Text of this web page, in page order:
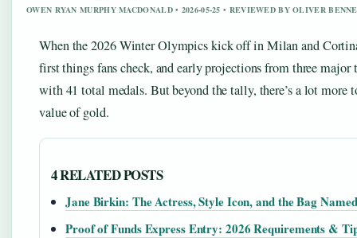
OWEN RYAN MURPHY MACDONALD • 2026-05-25 • REVIEWED BY OLIVER
When the 2026 Winter Olympics kick off in Milan and
first things fans check, and early projections from three
with 41 total medals. But beyond the tally, there’s a lot
value of gold.
4 RELATED POSTS
Jane Birkin: The Actress, Style Icon, and the Bag
Proof of Funds Express Entry: 2026 Requirements &